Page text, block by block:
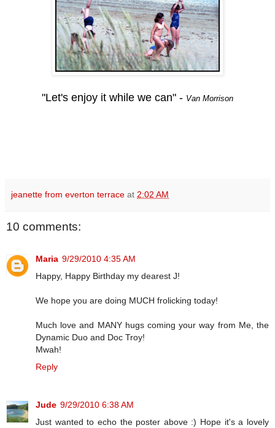
"Let's enjoy it while we can" - Van Morrison
jeanette from everton terrace at 2:02 AM
10 comments:
Maria 9/29/2010 4:35 AM
Happy, Happy Birthday my dearest J!
We hope you are doing MUCH frolicking today!
Much love and MANY hugs coming your way from Me, the
Dynamic Duo and Doc Troy!
Mwah!
Reply
Jude 9/29/2010 6:38 AM
Just wanted to echo the poster above :) Hope it's a lovely